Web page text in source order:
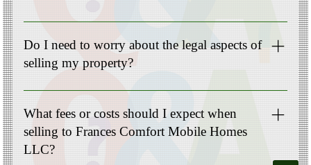
Our team understands the urgency of your situation. We
strive to close transactions as quickly as possible. Common
timeline 10-90 days.
Do I need to worry about the legal aspects of
selling my property?
Not at all! Our team has experienced professionals who
handle all the legal documentation and ensure a smooth
transaction. You can rely on us to guide you through this
process.
What fees or costs should I expect when
selling to Frances Comfort Mobile Homes
LLC?